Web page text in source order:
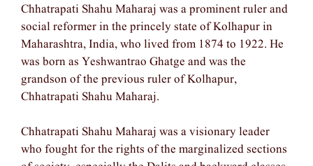
Chhatrapati Shahu Maharaj was a prominent ruler and
social reformer in the princely state of Kolhapur in
Maharashtra, India, who lived from 1874 to 1922. He
was born as Yeshwantrao Ghatge and was the
grandson of the previous ruler of Kolhapur,
Chhatrapati Shahu Maharaj.
Chhatrapati Shahu Maharaj was a visionary leader
who fought for the rights of the marginalized sections